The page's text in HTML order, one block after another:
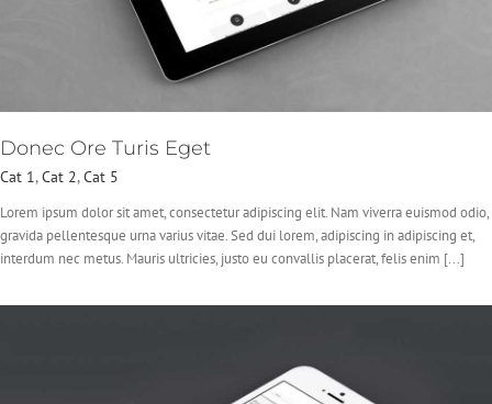
Donec Ore Turis Eget
Cat 1,Cat 2,Cat 5
Lorem ipsum dolor sit amet, consectetur adipiscing elit. Nam viverra euismod odio,
gravida pellentesque urna varius vitae. Sed dui lorem, adipiscing in adipiscing et,
interdum nec metus. Mauris ultricies, justo eu convallis placerat, felis enim [...]